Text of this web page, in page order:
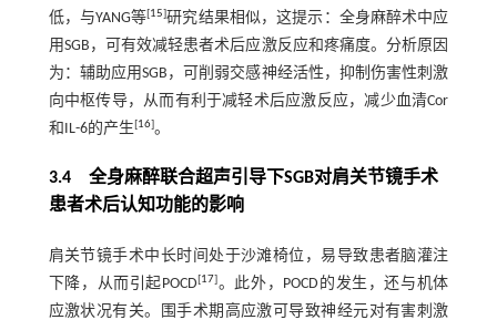
低，与YANG等[15]研究结果相似，这提示：全身麻醉术中应
用SGB，可有效减轻患者术后应激反应和疼痛度。分析原因
为：辅助应用SGB，可削弱交感神经活性，抑制伤害性刺激
向中枢传导，从而有利于减轻术后应激反应，减少血清Cor
和IL-6的产生[16]。
3.4 全身麻醉联合超声引导下SGB对肩关节镜手术
患者术后认知功能的影响
肩关节镜手术中长时间处于沙滩椅位，易导致患者脑灌注
下降，从而引起POCD[17]。此外，POCD的发生，还与机体
应激状况有关。围手术期高应激可导致神经元对有害刺激